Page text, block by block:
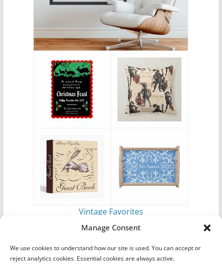
Manage Consent
We use cookies to understand how our site is used. You can accept or
reject analytics cookies. Essential cookies are always active.
Vintage Favorites
byAntique Images